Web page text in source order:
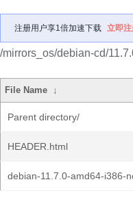
注册用户享1倍加速下载 立即
/mirrors_os/debian-cd/
File Name ↓
Parent directory/
HEADER.html
debian-11.7.0-amd64-i386-